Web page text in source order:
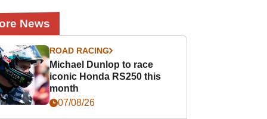
News
ROAD RACING
Michael Dunlop to race
iconic Honda RS250 this
month
07/08/26